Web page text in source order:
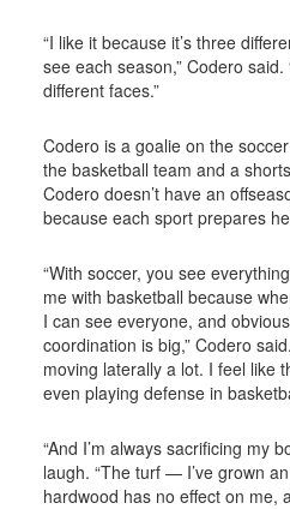
“I like it because it’s three
see each season,” Codero said.
different faces.”
Codero is a goalie on the
the basketball team and a
Codero doesn’t have an
because each sport prepares
“With soccer, you see
me with basketball because
I can see everyone, and
coordination is big,” Codero
moving laterally a lot. I feel like
even playing defense in
“And I’m always sacrificing my
laugh. “The turf — I’ve grown
hardwood has no effect on me,